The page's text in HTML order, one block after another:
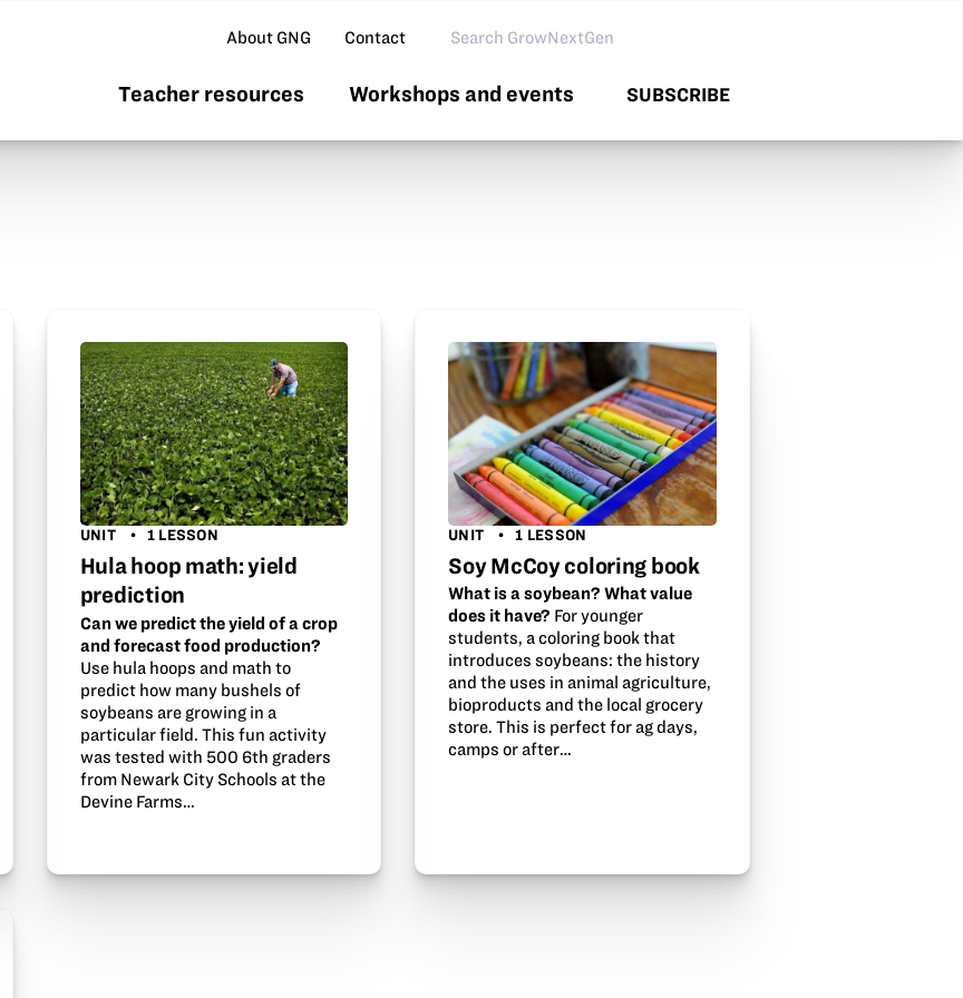
About GNG Contact Search GNG
Teacher resources Workshops and events SUBSCRIBE
UNIT 1 LESSON
Hula hoop math: yield
prediction
Can we predict the yield of a crop
and forecast food production?
Use hula hoops and math to
predict how many bushels of
soybeans are growing in a
particular field. This fun activity
was tested with 500 6th graders
from Newark City Schools at the
Devine Farms…
UNIT 1 LESSON
Soy McCoy coloring book
What is a soybean? What value
does it have? For younger
students, a coloring book that
introduces soybeans: the history
and the uses in animal agriculture,
bioproducts and the local grocery
store. This is perfect for ag days,
camps or after…